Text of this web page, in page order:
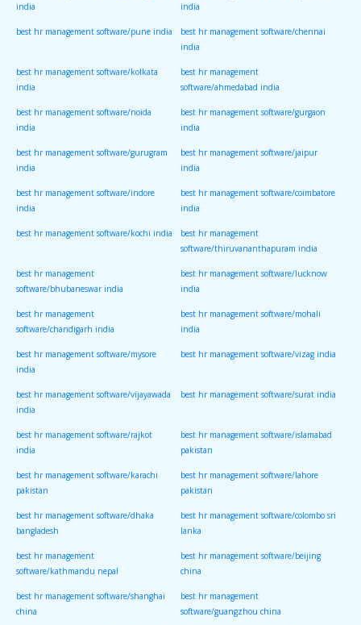
india india
best hr management software/pune india best hr management software/chennai
india
best hr management software/kolkata
india
best hr management
software/ahmedabad india
best hr management software/noida
india
best hr management software/gurgaon
india
best hr management software/gurugram
india
best hr management software/jaipur
india
best hr management software/indore
india
best hr management software/coimbatore
india
best hr management software/kochi india best hr management
software/thiruvananthapuram india
best hr management
software/bhubaneswar india
best hr management software/lucknow
india
best hr management
software/chandigarh india
best hr management software/mohali
india
best hr management software/mysore
india
best hr management software/vizag india
best hr management software/vijayawada
india
best hr management software/surat india
best hr management software/rajkot
india
best hr management software/islamabad
pakistan
best hr management software/karachi
pakistan
best hr management software/lahore
pakistan
best hr management software/dhaka
bangladesh
best hr management software/colombo sri
lanka
best hr management
software/kathmandu nepal
best hr management software/beijing
china
best hr management software/shanghai
china
best hr management
software/guangzhou china